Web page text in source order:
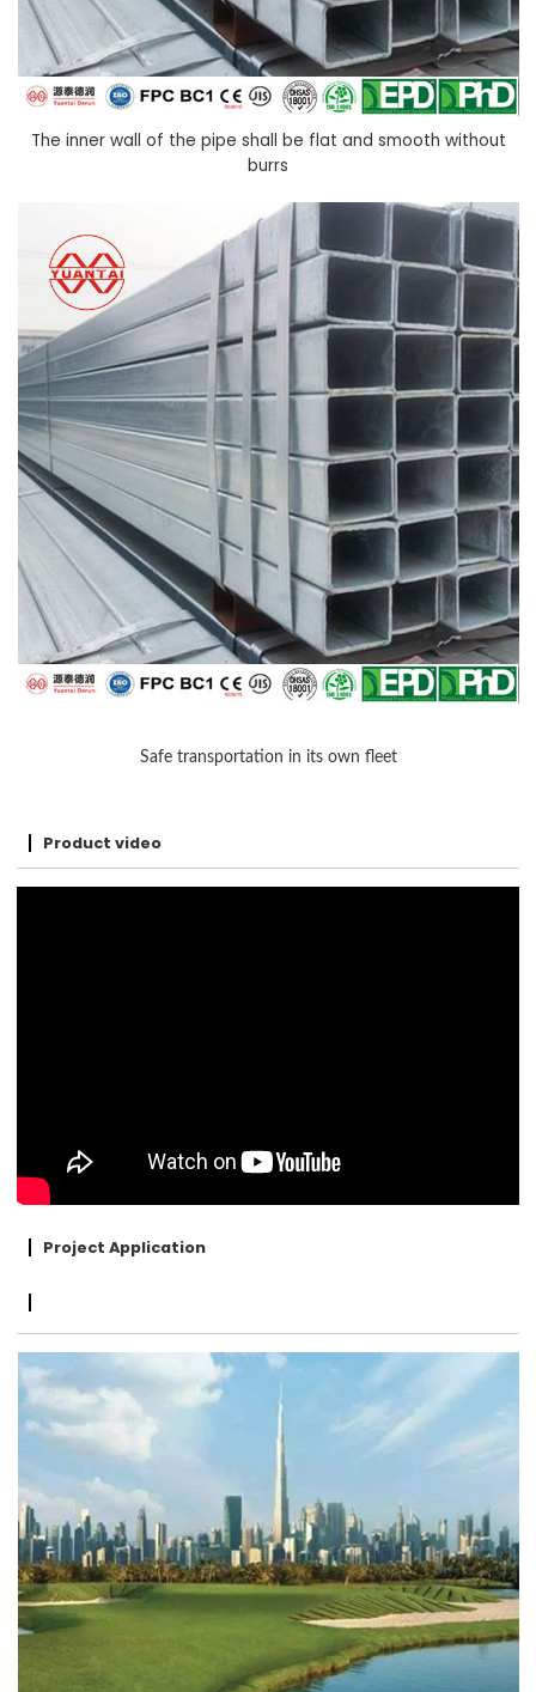
The inner wall of the pipe shall be flat and smooth without
burrs
Safe transportation in its own fleet
Product video
Project Application